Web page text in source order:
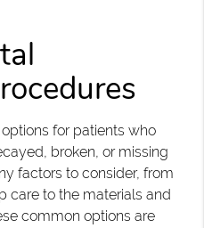
for patients who
broken, or missing
factors to consider, from
care to the materials and
common options are